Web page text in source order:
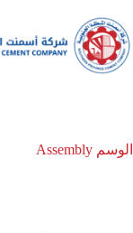
الوسم